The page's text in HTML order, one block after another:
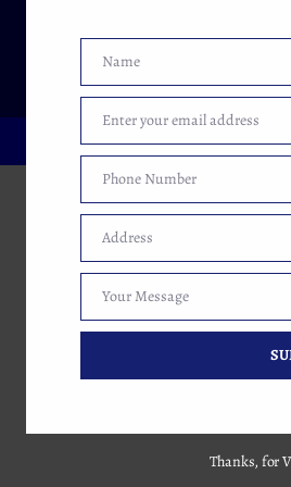
Copyright 2017-2026
Name
Name
Email
Enter your email address
Phone
Number
Phone Number
Address
Address
Your
Message
Your Message
Thanks, for